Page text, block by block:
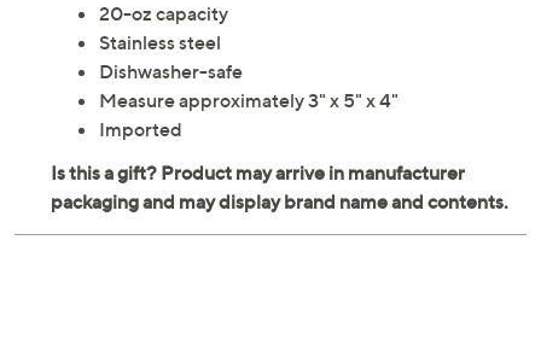
20-oz capacity
Stainless steel
Dishwasher-safe
Measure approximately 3" x 5" x 4"
Imported